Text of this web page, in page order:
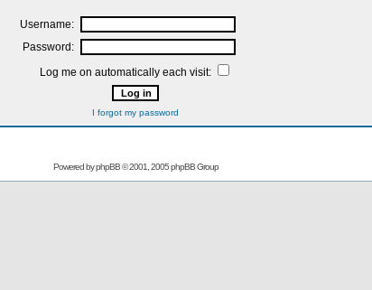
Username:
Password:
Log me on automatically each visit:
I forgot my password
Powered byphpBB© 2001, 2005 phpBB Group